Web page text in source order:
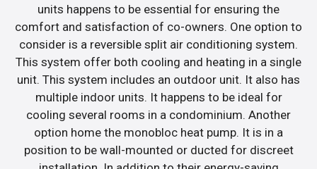
units happens to be essential for ensuring the
comfort and satisfaction of co-owners. One option to
consider is a reversible split air conditioning system.
This system offer both cooling and heating in a single
unit. This system includes an outdoor unit. It also has
multiple indoor units. It happens to be ideal for
cooling several rooms in a condominium. Another
option home the monobloc heat pump. It is in a
position to be wall-mounted or ducted for discreet